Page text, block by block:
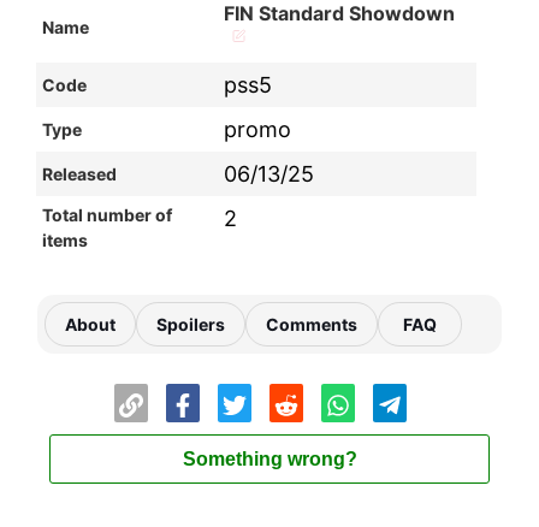
Name
FIN Standard Showdown
Code pss5
Type promo
Released 06/13/25
Total number of
items
2
About Spoilers Comments FAQ
Something wrong?